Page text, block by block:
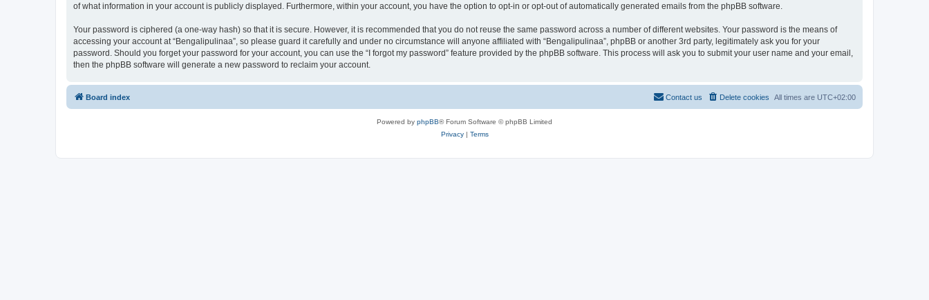
of what information in your account is publicly displayed. Furthermore, within your account, you have the option to opt-in or opt-out of automatically generated emails from the phpBB software.
Your password is ciphered (a one-way hash) so that it is secure. However, it is recommended that you do not reuse the same password across a number of different websites. Your password is the means of
accessing your account at “Bengalipulinaa”, so please guard it carefully and under no circumstance will anyone affiliated with “Bengalipulinaa”, phpBB or another 3rd party, legitimately ask you for your
password. Should you forget your password for your account, you can use the “I forgot my password” feature provided by the phpBB software. This process will ask you to submit your user name and your email,
then the phpBB software will generate a new password to reclaim your account.
Board index All times are UTC+02:00
Delete cookies
Contact us
Powered by phpBB® Forum Software © phpBB Limited
Privacy| Terms